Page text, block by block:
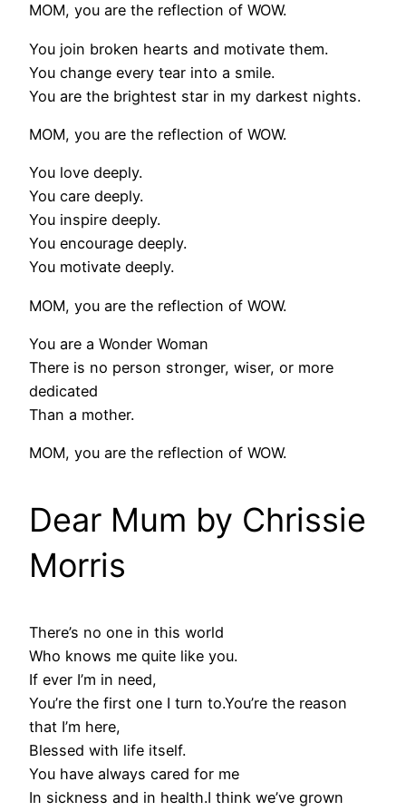
MOM, you are the reflection of WOW.
You join broken hearts and motivate them.
You change every tear into a smile.
You are the brightest star in my darkest nights.
MOM, you are the reflection of WOW.
You love deeply.
You care deeply.
You inspire deeply.
You encourage deeply.
You motivate deeply.
MOM, you are the reflection of WOW.
You are a Wonder Woman
There is no person stronger, wiser, or more
dedicated
Than a mother.
MOM, you are the reflection of WOW.
Dear Mum by Chrissie
Morris
There’s no one in this world
Who knows me quite like you.
If ever I’m in need,
You’re the first one I turn to.You’re the reason
that I’m here,
Blessed with life itself.
You have always cared for me
In sickness and in health.I think we’ve grown